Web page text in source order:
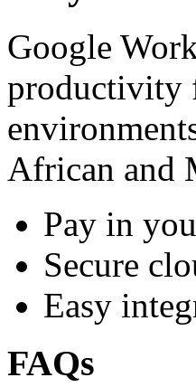
Google
productivity
African and
Pay in
Secure
Easy
FAQs